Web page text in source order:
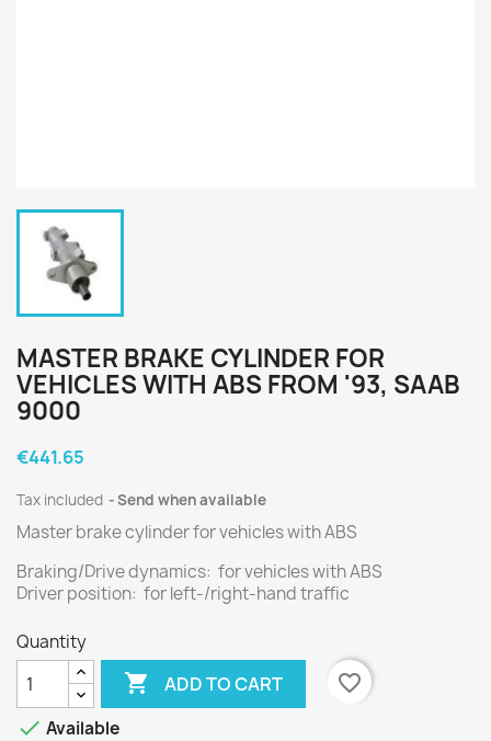
MASTER BRAKE CYLINDER FOR
VEHICLES WITH ABS FROM '93, SAAB
9000
€441.65
Tax included Send when available
Master brake cylinder for vehicles with ABS
Braking/Drive dynamics: for vehicles with ABS
Driver position: for left-/right-hand traffic
Quantity
 ADD TO CART
favorite_border
 Available